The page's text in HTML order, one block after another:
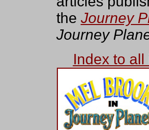
the Journey
Journey
Index to